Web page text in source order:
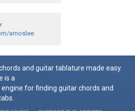
amoslee
and guitar tablature made easy.
is a
engine for finding guitar chords and